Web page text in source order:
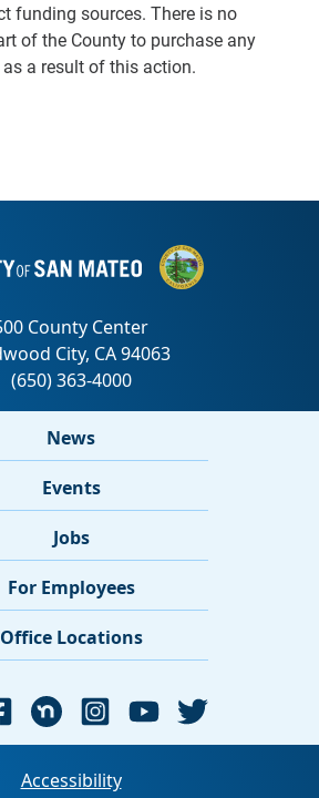
funding sources. There is no
of the County to purchase any
a result of this action.
News
Events
Jobs
For Employees
Office Locations
Accessibility